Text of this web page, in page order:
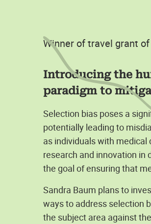
Winner of travel grant of
Introducing the
paradigm to
Selection bias poses a
potentially leading to
as individuals with medical
research and innovation in
the goal of ensuring that
Sandra Baum plans to
ways to address selection
the subject area against